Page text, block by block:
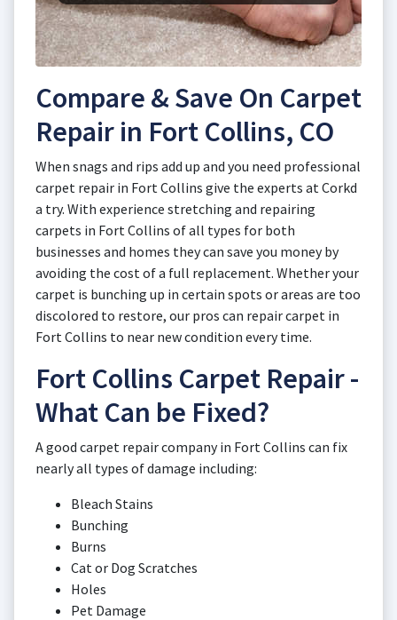
Compare & Save On Carpet
Repair in Fort Collins, CO
When snags and rips add up and you need professional
carpet repair in Fort Collins give the experts at Corkd
a try. With experience stretching and repairing
carpets in Fort Collins of all types for both
businesses and homes they can save you money by
avoiding the cost of a full replacement. Whether your
carpet is bunching up in certain spots or areas are too
discolored to restore, our pros can repair carpet in
Fort Collins to near new condition every time.
Fort Collins Carpet Repair -
What Can be Fixed?
A good carpet repair company in Fort Collins can fix
nearly all types of damage including:
Bleach Stains
Bunching
Burns
Cat or Dog Scratches
Holes
Pet Damage